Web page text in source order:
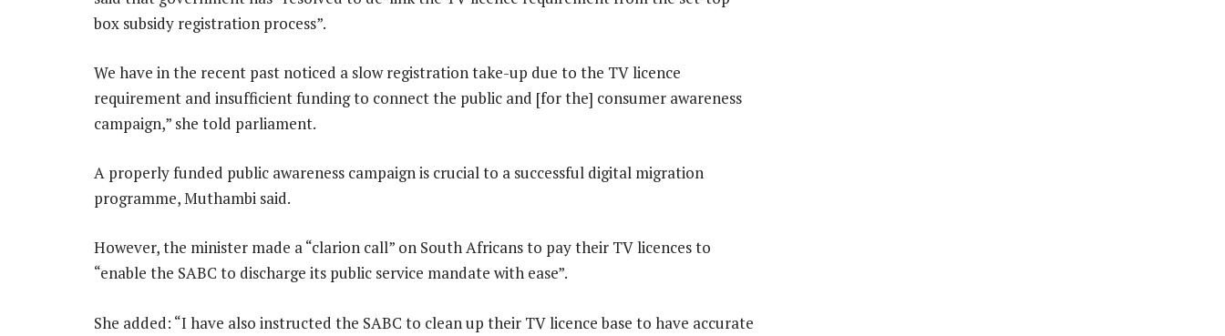
box subsidy registration process”.
We have in the recent past noticed a slow registration take-up due to the TV licence
requirement and insufficient funding to connect the public and [for the] consumer awareness
campaign,” she told parliament.
A properly funded public awareness campaign is crucial to a successful digital migration
programme, Muthambi said.
However, the minister made a “clarion call” on South Africans to pay their TV licences to
“enable the SABC to discharge its public service mandate with ease”.
She added: “I have also instructed the SABC to clean up their TV licence base to have accurate